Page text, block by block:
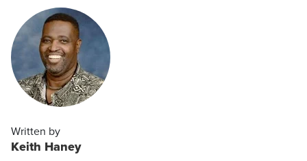
Written by
Keith Haney